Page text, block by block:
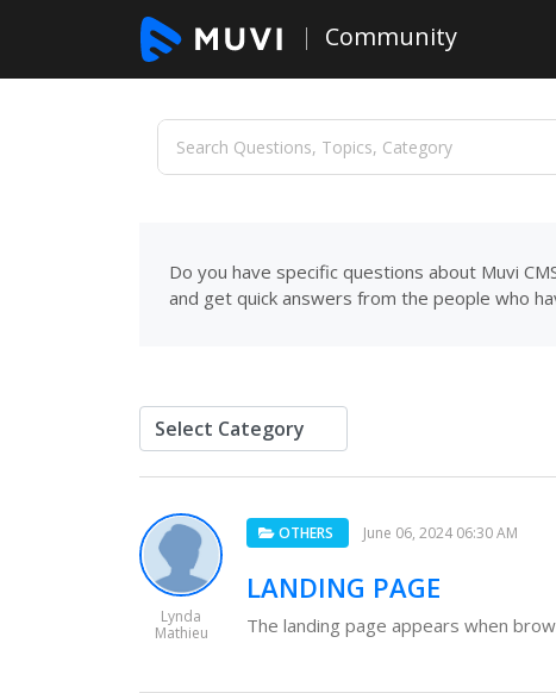
Community
Do you have specific questions about Muvi
and get quick answers from the people who
Lynda
Mathieu
OTHERS June 06, 2024 06:30 AM
LANDING PAGE
The landing page appears when